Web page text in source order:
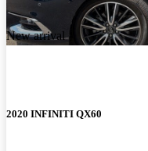
New arrival
2020 INFINITI QX60